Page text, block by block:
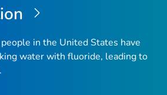
in the United States have
water with fluoride, leading to